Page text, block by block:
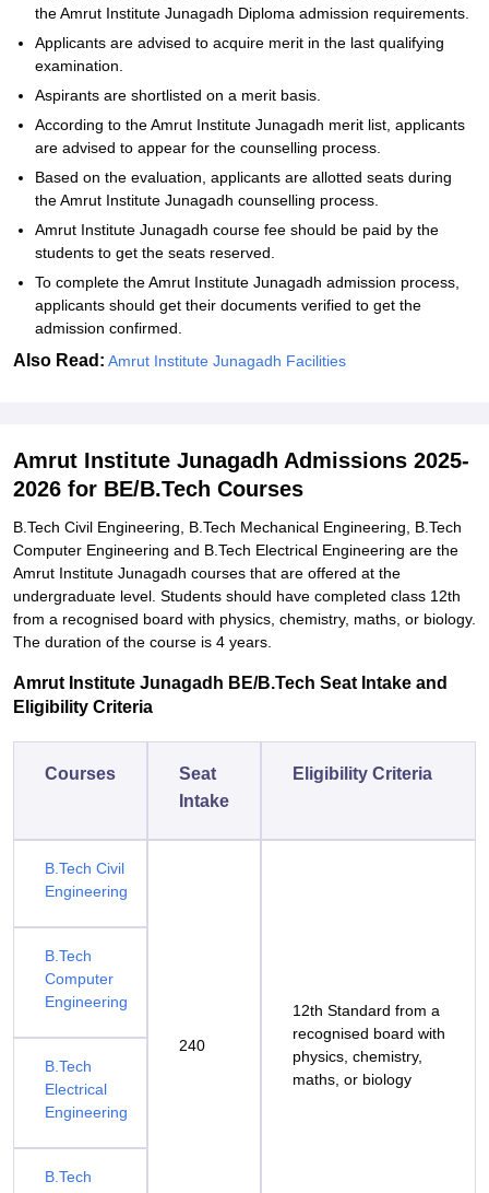
the Amrut Institute Junagadh Diploma admission requirements.
Applicants are advised to acquire merit in the last qualifying
examination.
Aspirants are shortlisted on a merit basis.
According to the Amrut Institute Junagadh merit list, applicants
are advised to appear for the counselling process.
Based on the evaluation, applicants are allotted seats during
the Amrut Institute Junagadh counselling process.
Amrut Institute Junagadh course fee should be paid by the
students to get the seats reserved.
To complete the Amrut Institute Junagadh admission process,
applicants should get their documents verified to get the
admission confirmed.
Also Read: Amrut Institute Junagadh Facilities
Amrut Institute Junagadh Admissions 2025-
2026 for BE/B.Tech Courses
B.Tech Civil Engineering, B.Tech Mechanical Engineering, B.Tech
Computer Engineering and B.Tech Electrical Engineering are the
Amrut Institute Junagadh courses that are offered at the
undergraduate level. Students should have completed class 12th
from a recognised board with physics, chemistry, maths, or biology.
The duration of the course is 4 years.
Amrut Institute Junagadh BE/B.Tech Seat Intake and
Eligibility Criteria
Courses
Seat
Intake
Eligibility Criteria
B.Tech Civil
Engineering
240
12th Standard from a
recognised board with
physics, chemistry,
maths, or biology
B.Tech
Computer
Engineering
B.Tech
Electrical
Engineering
B.Tech